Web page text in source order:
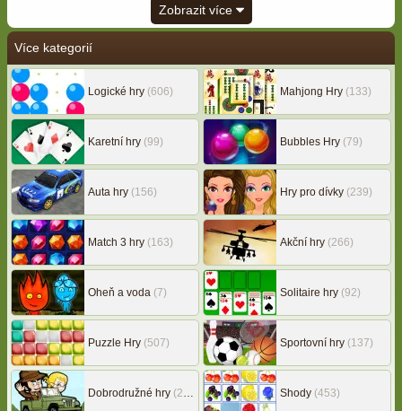
Zobrazit více
Více kategorií
Logické hry (606) Mahjong Hry (133)
Karetní hry (99) Bubbles Hry (79)
Auta hry (156) Hry pro dívky (239)
Match 3 hry (163) Akční hry (266)
Oheň a voda (7) Solitaire hry (92)
Puzzle Hry (507) Sportovní hry (137)
Dobrodružné hry (217) Shody (453)